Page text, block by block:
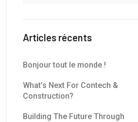
Articles récents
Bonjour tout le monde !
What’s Next For Contech &
Construction?
Building The Future Through